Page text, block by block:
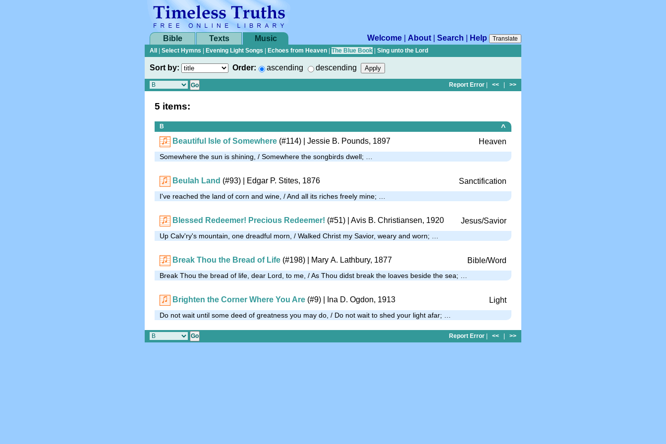
Bible Texts Music Welcome About Search Help
Translate
All
Select Hymns Evening Light Songs Echoes from Heaven The Blue Book Sing unto the Lord
Sort by: Order: ascending descending
Report Error << >>
5 items:
B
^
Beautiful Isle of Somewhere (#114) | Jessie B. Pounds, 1897 Heaven
Somewhere the sun is shining, / Somewhere the songbirds dwell; …
Beulah Land (#93) | Edgar P. Stites, 1876 Sanctification
I've reached the land of corn and wine, / And all its riches freely mine; …
Blessed Redeemer! Precious Redeemer! (#51) | Avis B. Christiansen, 1920 Jesus/Savior
Up Calv'ry's mountain, one dreadful morn, / Walked Christ my Savior, weary and worn; …
Break Thou the Bread of Life (#198) | Mary A. Lathbury, 1877 Bible/Word
Break Thou the bread of life, dear Lord, to me, / As Thou didst break the loaves beside the sea; …
Brighten the Corner Where You Are (#9) | Ina D. Ogdon, 1913 Light
Do not wait until some deed of greatness you may do, / Do not wait to shed your light afar; …
Report Error | << | >>